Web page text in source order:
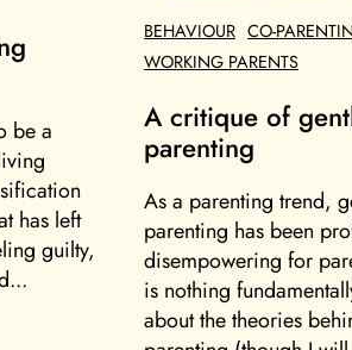
be a
has left
guilty,
BEHAVIOUR CO-
WORKING PARENTS
A critique of
parenting
As a parenting trend,
parenting has been
disempowering for
is nothing
about the theories